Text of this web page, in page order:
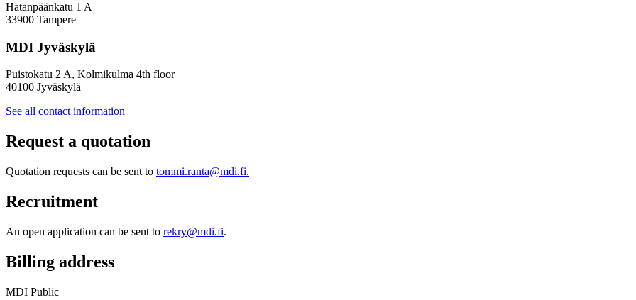
Hatanpäänkatu 1 A
33900 Tampere
MDI Jyväskylä
Puistokatu 2 A, Kolmikulma 4th floor
40100 Jyväskylä
See all contact information
Request a quotation
Quotation requests can be sent to tommi.ranta@mdi.fi.
Recruitment
An open application can be sent to rekry@mdi.fi.
Billing address
MDI Public